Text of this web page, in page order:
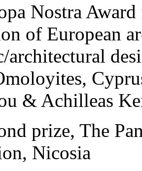
Nostra
of European
architectural
& Achilleas
prize, The
Nicosia